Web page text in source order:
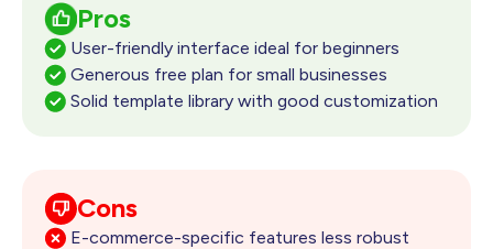
Pros
User-friendly interface ideal for beginners
Generous free plan for small businesses
Solid template library with good customization
Cons
E-commerce-specific features less robust